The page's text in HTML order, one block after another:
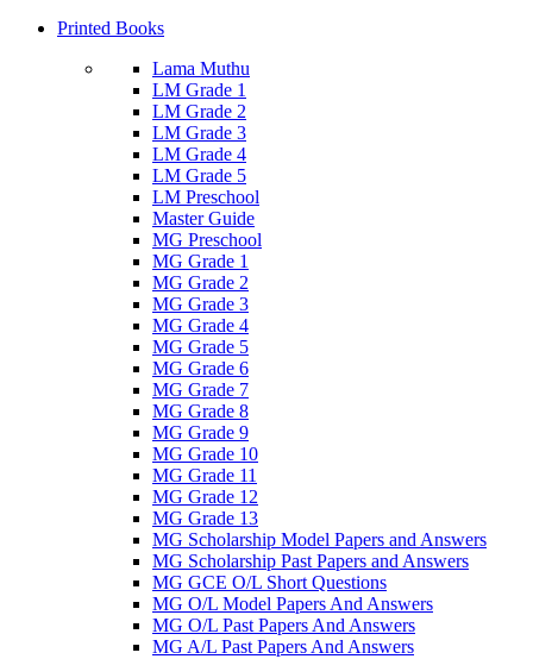
Printed Books
Lama Muthu
LM Grade 1
LM Grade 2
LM Grade 3
LM Grade 4
LM Grade 5
LM Preschool
Master Guide
MG Preschool
MG Grade 1
MG Grade 2
MG Grade 3
MG Grade 4
MG Grade 5
MG Grade 6
MG Grade 7
MG Grade 8
MG Grade 9
MG Grade 10
MG Grade 11
MG Grade 12
MG Grade 13
MG Scholarship Model Papers and Answers
MG Scholarship Past Papers and Answers
MG GCE O/L Short Questions
MG O/L Model Papers And Answers
MG O/L Past Papers And Answers
MG A/L Past Papers And Answers